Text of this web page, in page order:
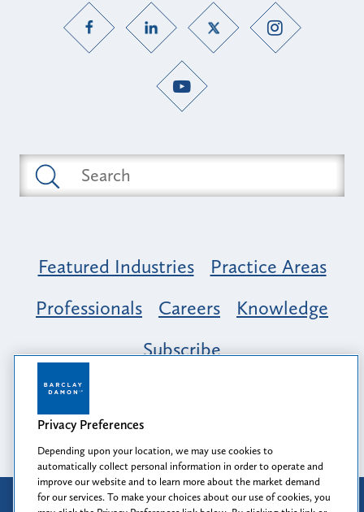
Featured Industries
Practice Areas
Professionals
Careers
Knowledge
Subscribe
Opportunity, Inclusion & Belonging at
Barclay Damon: A Tapestry of Voices
Attorney Advertising
Privacy Preferences
Depending upon your location, we may use cookies to
automatically collect personal information in order to operate and
improve our website and to learn more about the market demand
for our services. To make your choices about our use of cookies, you